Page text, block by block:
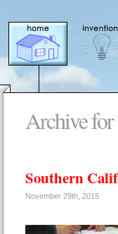
Archive for
Southern
November 29th, 2015